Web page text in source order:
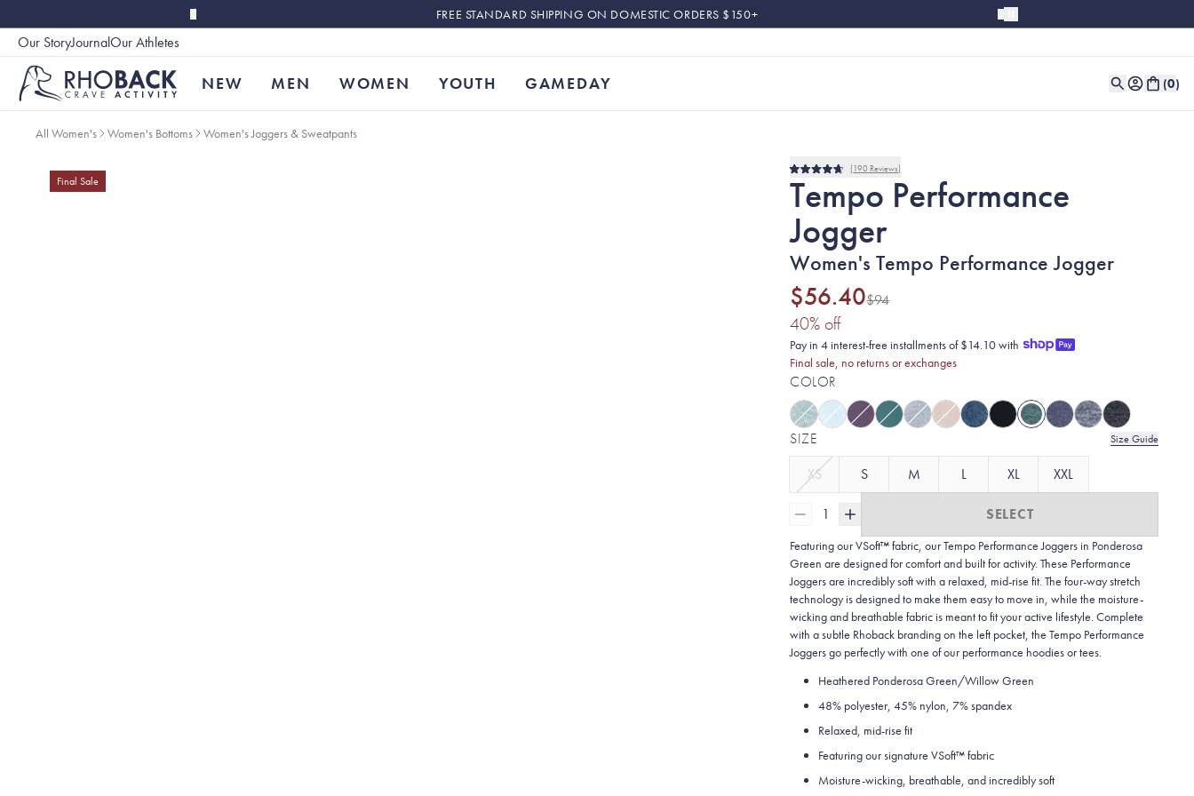
FREE STANDARD SHIPPING ON DOMESTIC ORDERS $150+
Our StoryJournalOur Athletes
NEW MEN WOMEN YOUTH GAMEDAY (0)
All Women's Women's Bottoms Women's Joggers & Sweatpants
Final Sale Rated
4.7
out
5
stars
190 Reviews
Tempo Performance
Jogger
Women's Tempo Performance Jogger
$56.40$94
40% off(40% discount applied)
Pay in 4 interest-free installments of $14.10 with
Final sale, no returns or exchanges
COLOR
SIZE Size Guide
XS S M L XL XXL
1 SELECT
Featuring our VSoft™ fabric, our Tempo Performance Joggers in Ponderosa
Green are designed for comfort and built for activity. These Performance
Joggers are incredibly soft with a relaxed, mid-rise fit. The four-way stretch
technology is designed to make them easy to move in, while the moisture-
wicking and breathable fabric is meant to fit your active lifestyle. Complete
with a subtle Rhoback branding on the left pocket, the Tempo Performance
Joggers go perfectly with one of our performance hoodies or tees.
Heathered Ponderosa Green/Willow Green
48% polyester, 45% nylon, 7% spandex
Relaxed, mid-rise fit
Featuring our signature VSoft™ fabric
Moisture-wicking, breathable, and incredibly soft